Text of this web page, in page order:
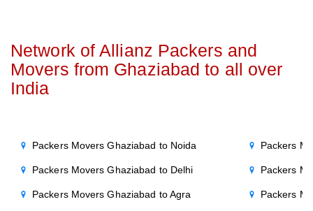
Network of Allianz Packers and
Movers from Ghaziabad to all over
India
Packers Movers Ghaziabad to Noida
Packers Movers Ghaziabad to Delhi
Packers Movers Ghaziabad to Agra
Packers
Packers
Packers